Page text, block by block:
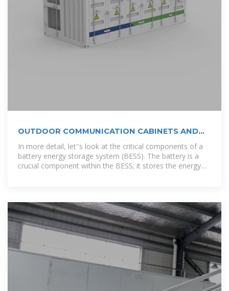
OUTDOOR COMMUNICATION CABINETS AND
In more detail, let''s look at the critical components of a
battery energy storage system (BESS). The battery is a
crucial component within the BESS; it stores the energy